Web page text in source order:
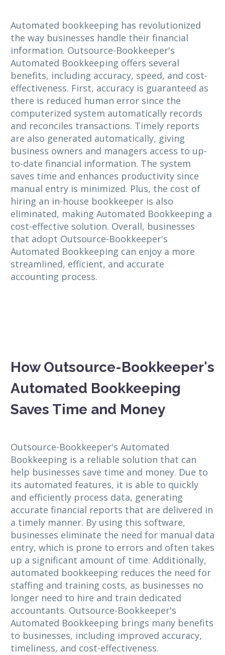
Automated bookkeeping has revolutionized
the way businesses handle their financial
information. Outsource-Bookkeeper's
Automated Bookkeeping offers several
benefits, including accuracy, speed, and cost-
effectiveness. First, accuracy is guaranteed as
there is reduced human error since the
computerized system automatically records
and reconciles transactions. Timely reports
are also generated automatically, giving
business owners and managers access to up-
to-date financial information. The system
saves time and enhances productivity since
manual entry is minimized. Plus, the cost of
hiring an in-house bookkeeper is also
eliminated, making Automated Bookkeeping a
cost-effective solution. Overall, businesses
that adopt Outsource-Bookkeeper's
Automated Bookkeeping can enjoy a more
streamlined, efficient, and accurate
accounting process.
How Outsource-Bookkeeper's
Automated Bookkeeping
Saves Time and Money
Outsource-Bookkeeper's Automated
Bookkeeping is a reliable solution that can
help businesses save time and money. Due to
its automated features, it is able to quickly
and efficiently process data, generating
accurate financial reports that are delivered in
a timely manner. By using this software,
businesses eliminate the need for manual data
entry, which is prone to errors and often takes
up a significant amount of time. Additionally,
automated bookkeeping reduces the need for
staffing and training costs, as businesses no
longer need to hire and train dedicated
accountants. Outsource-Bookkeeper's
Automated Bookkeeping brings many benefits
to businesses, including improved accuracy,
timeliness, and cost-effectiveness.